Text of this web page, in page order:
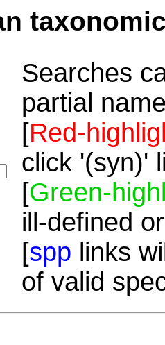
Searches
partial
[Red-
click '(syn)'
[Green-
ill-defined
[spp links
of valid